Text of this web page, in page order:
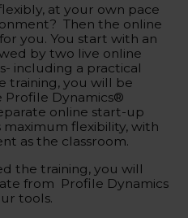
at your own pace
Then the online
you. You start with an
by two live online
including a practical
training, you will be
Profile Dynamics®
online start-up
maximum flexibility, with
as the classroom.
the training, you will
from Profile Dynamics
tools.